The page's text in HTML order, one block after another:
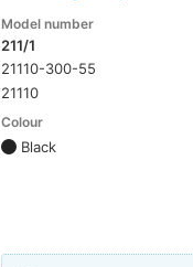
Model number
211/1
21110-300-55
21110
Colour
Black